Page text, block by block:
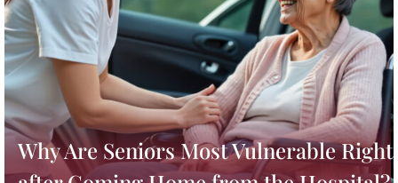
Why Are Seniors Most Vulnerable Right